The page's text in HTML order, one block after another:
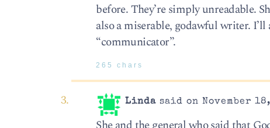
before. They’re simply unreadable.
also a miserable, godawful writer.
“communicator”.
265 chars
Linda said on November